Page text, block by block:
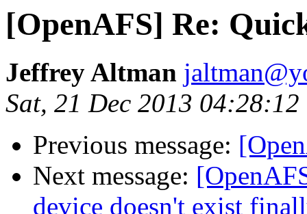
[OpenAFS] Re:
Jeffrey Altman
Sat, 21 Dec 2013 04:28:12
Previous message:
Next message:
device doesn't exist